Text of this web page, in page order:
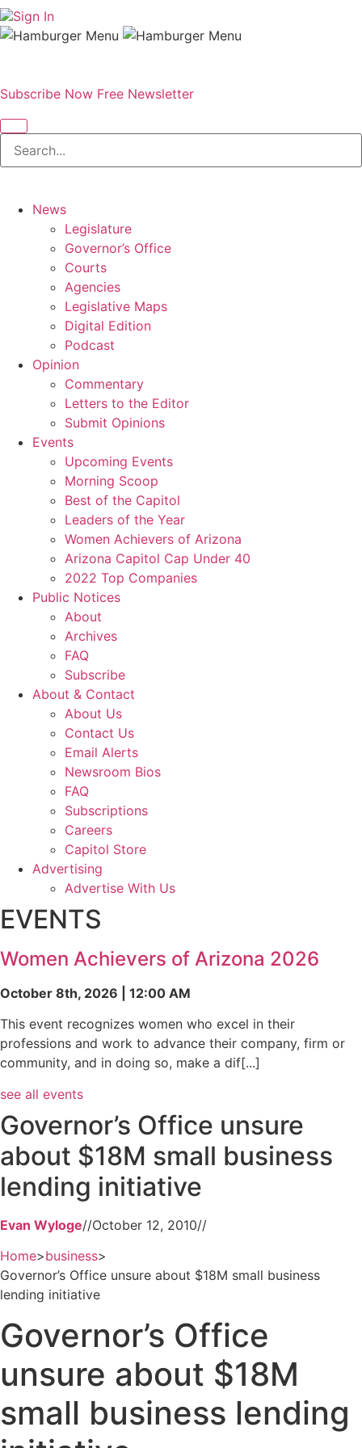
Sign In
Subscribe Now Free Newsletter
News
Legislature
Governor’s Office
Courts
Agencies
Legislative Maps
Digital Edition
Podcast
Opinion
Commentary
Letters to the Editor
Submit Opinions
Events
Upcoming Events
Morning Scoop
Best of the Capitol
Leaders of the Year
Women Achievers of Arizona
Arizona Capitol Cap Under 40
2022 Top Companies
Public Notices
About
Archives
FAQ
Subscribe
About & Contact
About Us
Contact Us
Email Alerts
Newsroom Bios
FAQ
Subscriptions
Careers
Capitol Store
Advertising
Advertise With Us
EVENTS
Women Achievers of Arizona 2026
October 8th, 2026 | 12:00 AM
This event recognizes women who excel in their
professions and work to advance their company, firm or
community, and in doing so, make a dif[...]
see all events
Governor’s Office unsure
about $18M small business
lending initiative
Evan Wyloge//October 12, 2010//
Home>business>
Governor’s Office unsure about $18M small business
lending initiative
Governor’s Office
unsure about $18M
small business lending